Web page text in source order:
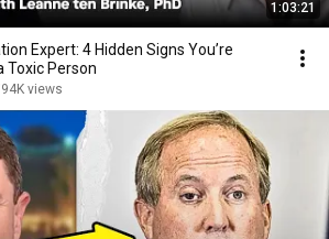
1:03:21
Expert: 4 Hidden Signs You’re
Toxic Person
views